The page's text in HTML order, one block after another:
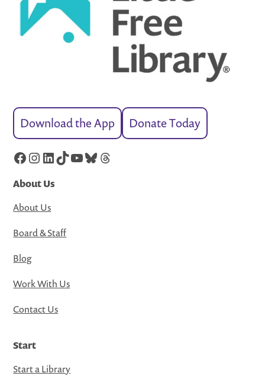
Download the App Donate Today
Facebook
Instagram
LinkedIn
TikTok
YouTube
Bluesky
Threads
About Us
About Us
Board & Staff
Blog
Work With Us
Contact Us
Start
Start a Library